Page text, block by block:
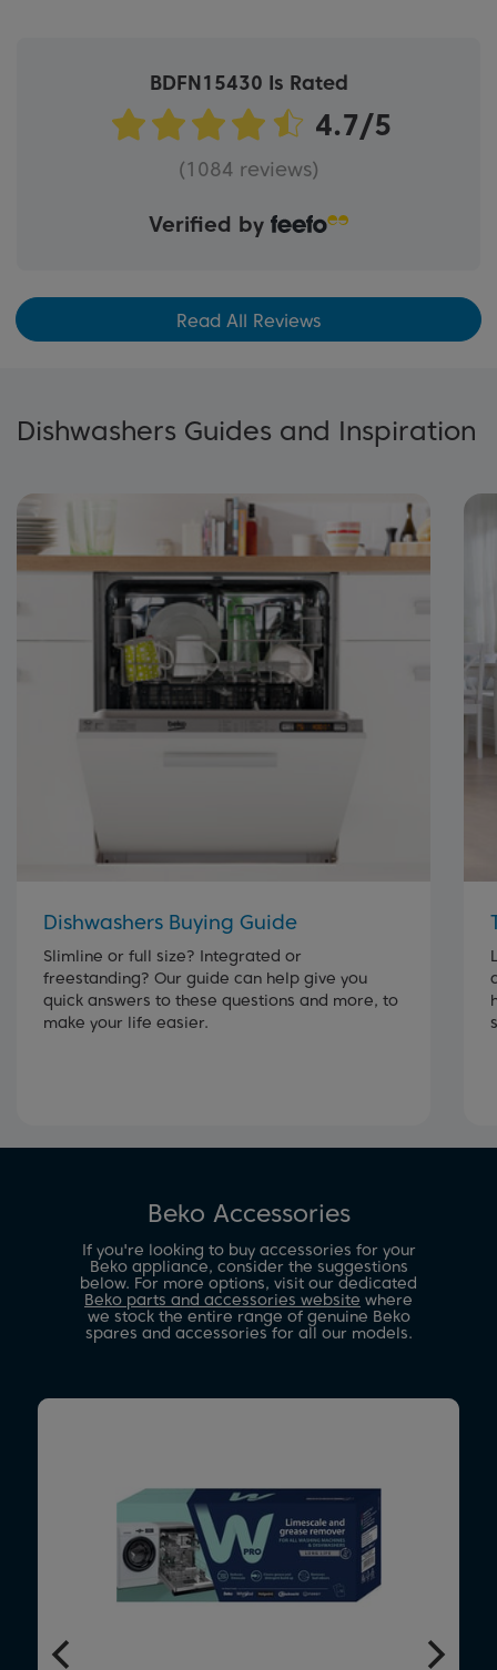
BDFN15430 Is Rated
(1084 reviews)
Verified by
Read All Reviews
Dishwashers Guides and Inspiration
Dishwashers Buying Guide
Slimline or full size? Integrated or
freestanding? Our guide can help give you
quick answers to these questions and more, to
make your life easier.
Beko Accessories
If you're looking to buy accessories for your
Beko appliance, consider the suggestions
below. For more options, visit our dedicated
Beko parts and accessories website where
we stock the entire range of genuine Beko
spares and accessories for all our models.